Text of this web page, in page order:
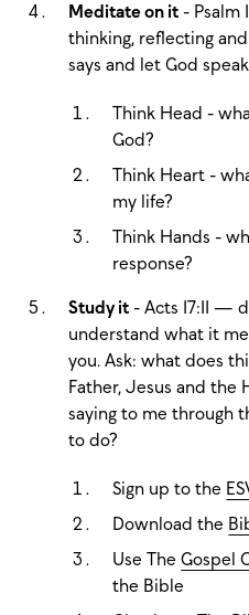
Meditate on it - Psalm
thinking, reflecting
says and let God
Think Head -
God?
Think Heart -
my life?
Think Hands -
response?
Study it - Acts 17:11 —
understand what it
you. Ask: what does
Father, Jesus and the
saying to me through
to do?
Sign up to the
Download the
Use TheGospel
the Bible